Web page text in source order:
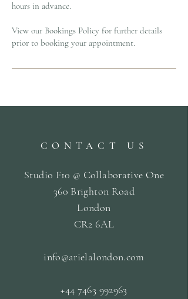
hours in advance.
View our Bookings Policy for further details
prior to booking your appointment.
CONTACT US
Studio F10 @ Collaborative One
360 Brighton Road
London
CR2 6AL
info@arielalondon.com
+44 7463 992963